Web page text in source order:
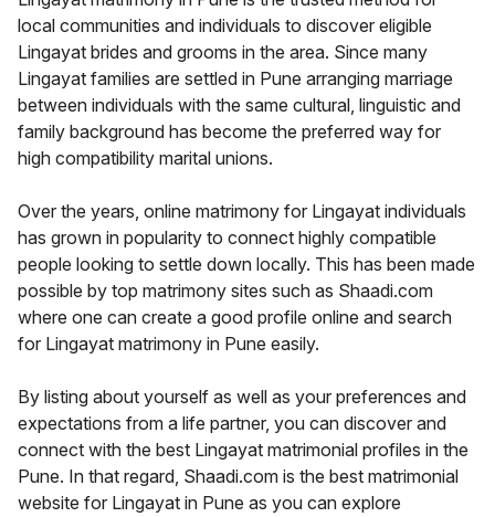
local communities and individuals to discover eligible
Lingayat brides and grooms in the area. Since many
Lingayat families are settled in Pune arranging marriage
between individuals with the same cultural, linguistic and
family background has become the preferred way for
high compatibility marital unions.
Over the years, online matrimony for Lingayat individuals
has grown in popularity to connect highly compatible
people looking to settle down locally. This has been made
possible by top matrimony sites such as Shaadi.com
where one can create a good profile online and search
for Lingayat matrimony in Pune easily.
By listing about yourself as well as your preferences and
expectations from a life partner, you can discover and
connect with the best Lingayat matrimonial profiles in the
Pune. In that regard, Shaadi.com is the best matrimonial
website for Lingayat in Pune as you can explore